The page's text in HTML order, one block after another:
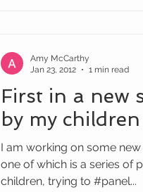
First in a new
by my children
I am working on some
one of which is a series of
children, trying to #panel...
Amy McCarthy
Jan 23, 2012
1 min read